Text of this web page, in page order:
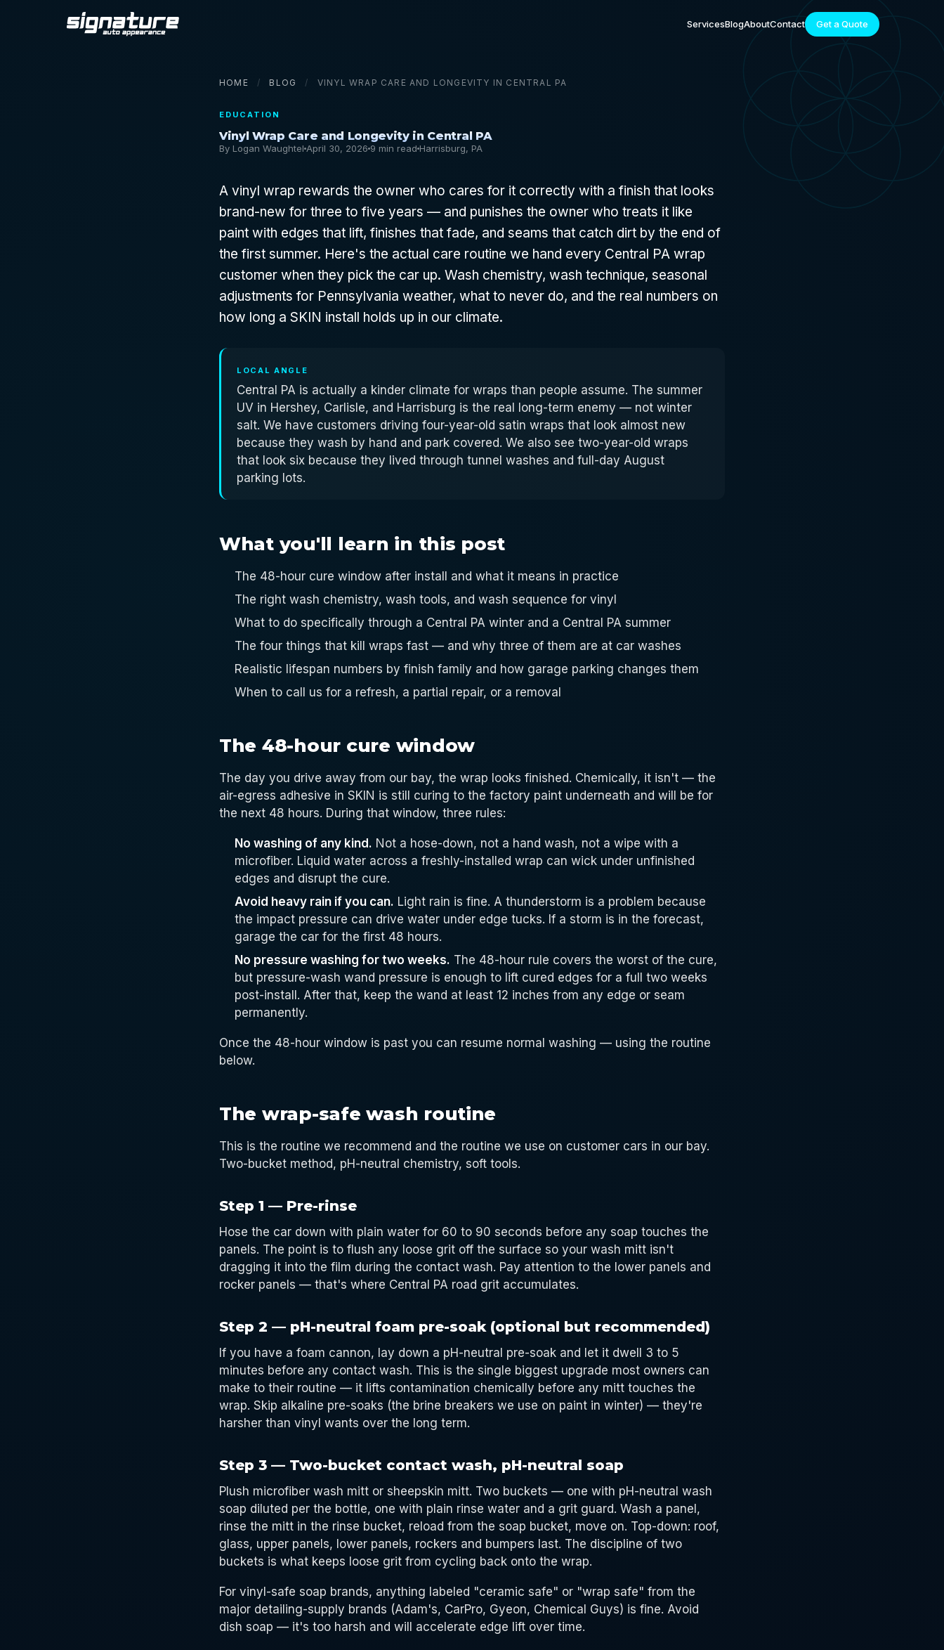
ServicesBlogAboutContact Get a Quote
HOME / BLOG / VINYL WRAP CARE AND LONGEVITY IN CENTRAL PA
EDUCATION
Vinyl Wrap Care and Longevity in Central PA
By Logan Waughtel April 30, 2026 9 min read Harrisburg, PA
A vinyl wrap rewards the owner who cares for it correctly with a finish that looks
brand-new for three to five years — and punishes the owner who treats it like
paint with edges that lift, finishes that fade, and seams that catch dirt by the end of
the first summer. Here's the actual care routine we hand every Central PA wrap
customer when they pick the car up. Wash chemistry, wash technique, seasonal
adjustments for Pennsylvania weather, what to never do, and the real numbers on
how long a SKIN install holds up in our climate.
LOCAL ANGLE
Central PA is actually a kinder climate for wraps than people assume. The summer
UV in Hershey, Carlisle, and Harrisburg is the real long-term enemy — not winter
salt. We have customers driving four-year-old satin wraps that look almost new
because they wash by hand and park covered. We also see two-year-old wraps
that look six because they lived through tunnel washes and full-day August
parking lots.
What you'll learn in this post
The 48-hour cure window after install and what it means in practice
The right wash chemistry, wash tools, and wash sequence for vinyl
What to do specifically through a Central PA winter and a Central PA summer
The four things that kill wraps fast — and why three of them are at car washes
Realistic lifespan numbers by finish family and how garage parking changes them
When to call us for a refresh, a partial repair, or a removal
The 48-hour cure window
The day you drive away from our bay, the wrap looks finished. Chemically, it isn't — the
air-egress adhesive in SKIN is still curing to the factory paint underneath and will be for
the next 48 hours. During that window, three rules:
No washing of any kind. Not a hose-down, not a hand wash, not a wipe with a
microfiber. Liquid water across a freshly-installed wrap can wick under unfinished
edges and disrupt the cure.
Avoid heavy rain if you can. Light rain is fine. A thunderstorm is a problem because
the impact pressure can drive water under edge tucks. If a storm is in the forecast,
garage the car for the first 48 hours.
No pressure washing for two weeks. The 48-hour rule covers the worst of the cure,
but pressure-wash wand pressure is enough to lift cured edges for a full two weeks
post-install. After that, keep the wand at least 12 inches from any edge or seam
permanently.
Once the 48-hour window is past you can resume normal washing — using the routine
below.
The wrap-safe wash routine
This is the routine we recommend and the routine we use on customer cars in our bay.
Two-bucket method, pH-neutral chemistry, soft tools.
Step 1 — Pre-rinse
Hose the car down with plain water for 60 to 90 seconds before any soap touches the
panels. The point is to flush any loose grit off the surface so your wash mitt isn't
dragging it into the film during the contact wash. Pay attention to the lower panels and
rocker panels — that's where Central PA road grit accumulates.
Step 2 — pH-neutral foam pre-soak (optional but recommended)
If you have a foam cannon, lay down a pH-neutral pre-soak and let it dwell 3 to 5
minutes before any contact wash. This is the single biggest upgrade most owners can
make to their routine — it lifts contamination chemically before any mitt touches the
wrap. Skip alkaline pre-soaks (the brine breakers we use on paint in winter) — they're
harsher than vinyl wants over the long term.
Step 3 — Two-bucket contact wash, pH-neutral soap
Plush microfiber wash mitt or sheepskin mitt. Two buckets — one with pH-neutral wash
soap diluted per the bottle, one with plain rinse water and a grit guard. Wash a panel,
rinse the mitt in the rinse bucket, reload from the soap bucket, move on. Top-down: roof,
glass, upper panels, lower panels, rockers and bumpers last. The discipline of two
buckets is what keeps loose grit from cycling back onto the wrap.
For vinyl-safe soap brands, anything labeled "ceramic safe" or "wrap safe" from the
major detailing-supply brands (Adam's, CarPro, Gyeon, Chemical Guys) is fine. Avoid
dish soap — it's too harsh and will accelerate edge lift over time.